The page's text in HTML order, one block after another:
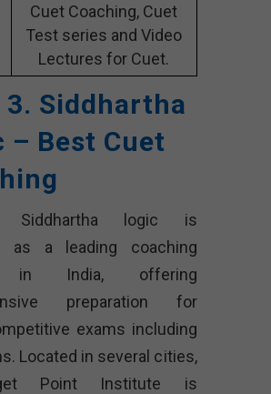
Cuet Coaching, Cuet
Test series and Video
Lectures for Cuet.
3. Siddhartha
– Best Cuet
Siddhartha logic is
as a leading coaching
in India, offering
preparation for
exams including
Located in several cities,
Point Institute is